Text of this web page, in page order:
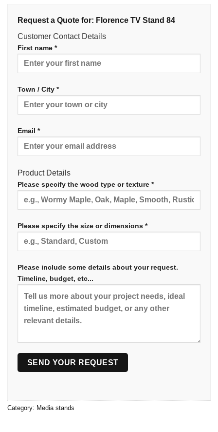
Request a Quote for: Florence TV Stand 84
Customer Contact Details
First name *
Town / City *
Email *
Product Details
Please specify the wood type or texture *
Please specify the size or dimensions *
Please include some details about your request.
Timeline, budget, etc...
Category: Media stands